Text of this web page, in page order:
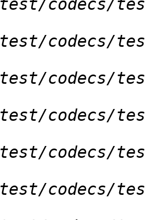
codecs/
codecs/
codecs/
codecs/
codecs/
codecs/